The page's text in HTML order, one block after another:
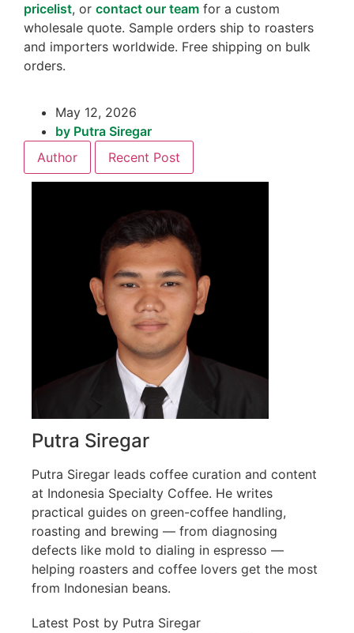
pricelist, or contact our team for a custom
wholesale quote. Sample orders ship to roasters
and importers worldwide. Free shipping on bulk
orders.
May 12, 2026
by Putra Siregar
Author
Recent Post
Putra Siregar
Putra Siregar leads coffee curation and content
at Indonesia Specialty Coffee. He writes
practical guides on green-coffee handling,
roasting and brewing — from diagnosing
defects like mold to dialing in espresso —
helping roasters and coffee lovers get the most
from Indonesian beans.
Latest Post by Putra Siregar